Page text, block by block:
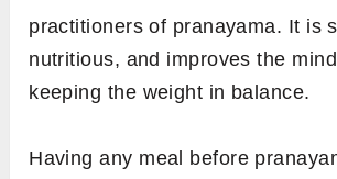
practitioners of pranayama. It is
nutritious, and improves the
keeping the weight in balance.
Having any meal before